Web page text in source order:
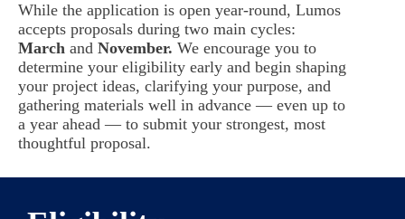
While the application is open year-round, Lumos
accepts proposals during two main cycles:
March and November. We encourage you to
determine your eligibility early and begin shaping
your project ideas, clarifying your purpose, and
gathering materials well in advance — even up to
a year ahead — to submit your strongest, most
thoughtful proposal.